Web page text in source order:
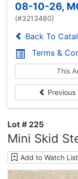
08-10-26,
(#3213480)
Back To
Terms &
This
Previous
Lot # 225
Mini Skid
Add to Watch List